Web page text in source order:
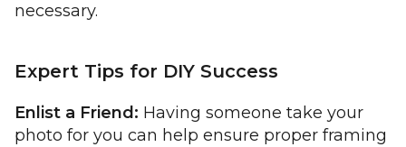
necessary.
Expert Tips for DIY Success
Enlist a Friend: Having someone take your
photo for you can help ensure proper framing